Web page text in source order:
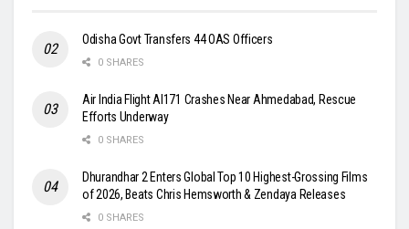
Odisha Govt Transfers 44 OAS Officers
0 SHARES
Air India Flight AI171 Crashes Near Ahmedabad, Rescue
Efforts Underway
0 SHARES
Dhurandhar 2 Enters Global Top 10 Highest-Grossing Films
of 2026, Beats Chris Hemsworth & Zendaya Releases
0 SHARES